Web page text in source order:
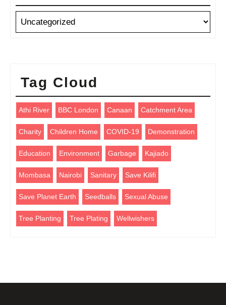
Tag Cloud
Athi River BBC London Canaan Catchment Area
Charity Children Home COVID-19 Demonstration
Education Environment Garbage Kajiado
Mombasa Nairobi Sanitary Save Kilifi
Save Planet Earth Seedballs Sexual Abuse
Tree Planting Tree Plating Wellwishers